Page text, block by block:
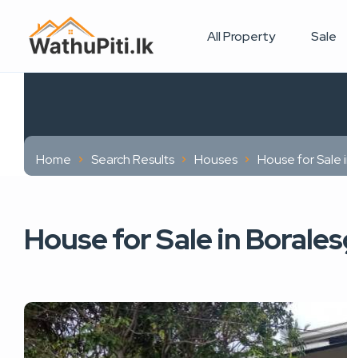
All Property Sale
Home Search Results Houses House for Sale
House for Sale in